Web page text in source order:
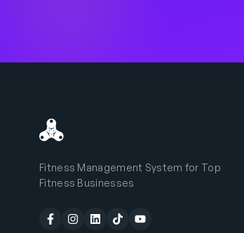
Fitness Management System for Top
Fitness Businesses